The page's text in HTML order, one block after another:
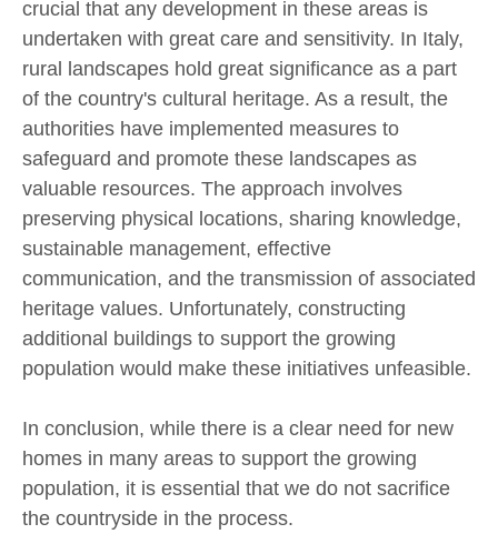
crucial that any development in these areas is
undertaken with great care and sensitivity. In Italy,
rural landscapes hold great significance as a part
of the country's cultural heritage. As a result, the
authorities have implemented measures to
safeguard and promote these landscapes as
valuable resources. The approach involves
preserving physical locations, sharing knowledge,
sustainable management, effective
communication, and the transmission of associated
heritage values. Unfortunately, constructing
additional buildings to support the growing
population would make these initiatives unfeasible.
In conclusion, while there is a clear need for new
homes in many areas to support the growing
population, it is essential that we do not sacrifice
the countryside in the process.